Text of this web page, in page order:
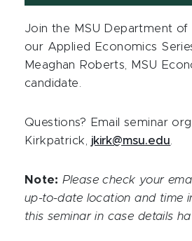
Join the MSU Department
our Applied Economics
Meaghan Roberts, MSU
candidate.
Questions? Email seminar
Kirkpatrick, jkirk@msu.edu
Note: Please check your
up-to-date location and time
this seminar in case details